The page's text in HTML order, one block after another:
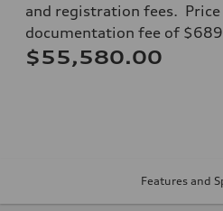
and registration fees. Price
documentation fee of
$55,580.00
Features and